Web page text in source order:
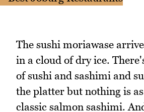
The sushi moriawase
in a cloud of dry ice.
of sushi and sashimi and
the platter but nothing is
classic salmon sashimi.